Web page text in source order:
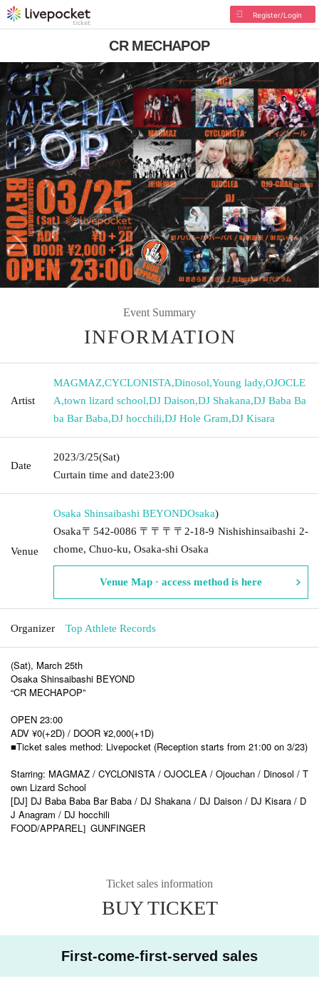
Register/Login
CR MECHAPOP
Event Summary
INFORMATION
Artist
MAGMAZ,CYCLONISTA,Dinosol,Young lady,OJOCLE
A,town lizard school,DJ Daison,DJ Shakana,DJ Baba Ba
ba Bar Baba,DJ hocchili,DJ Hole Gram,DJ Kisara
Date
2023/3/25(Sat)
Curtain time and date23:00
Venue
Osaka Shinsaibashi BEYONDOsaka)
Osaka〒542-0086 〒〒〒〒2-18-9 Nishishinsaibashi 2-
chome, Chuo-ku, Osaka-shi Osaka
Venue Map · access method is here
Organizer Top Athlete Records
(Sat), March 25th
Osaka Shinsaibashi BEYOND
“CR MECHAPOP”
OPEN 23:00
ADV ¥0(+2D) / DOOR ¥2,000(+1D)
■Ticket sales method: Livepocket (Reception starts from 21:00 on 3/23)
Starring: MAGMAZ / CYCLONISTA / OJOCLEA / Ojouchan / Dinosol / T
own Lizard School
[DJ] DJ Baba Baba Bar Baba / DJ Shakana / DJ Daison / DJ Kisara / D
J Anagram / DJ hocchili
FOOD/APPAREL ]​ ​ GUNFINGER
Ticket sales information
BUY TICKET
First-come-first-served sales